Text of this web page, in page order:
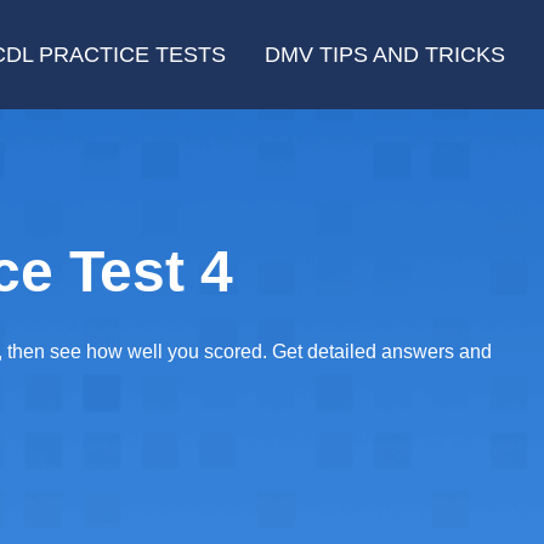
PRACTICE TESTS DMV TIPS AND TRICKS
Test 4
see how well you scored. Get detailed answers and